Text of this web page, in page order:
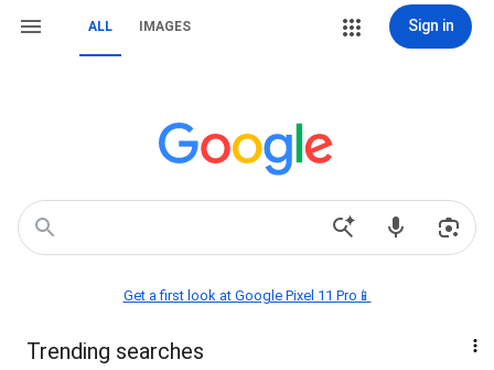
ALL IMAGES Sign in
Get a first look at Google Pixel 11 Pro📱
Trending searches